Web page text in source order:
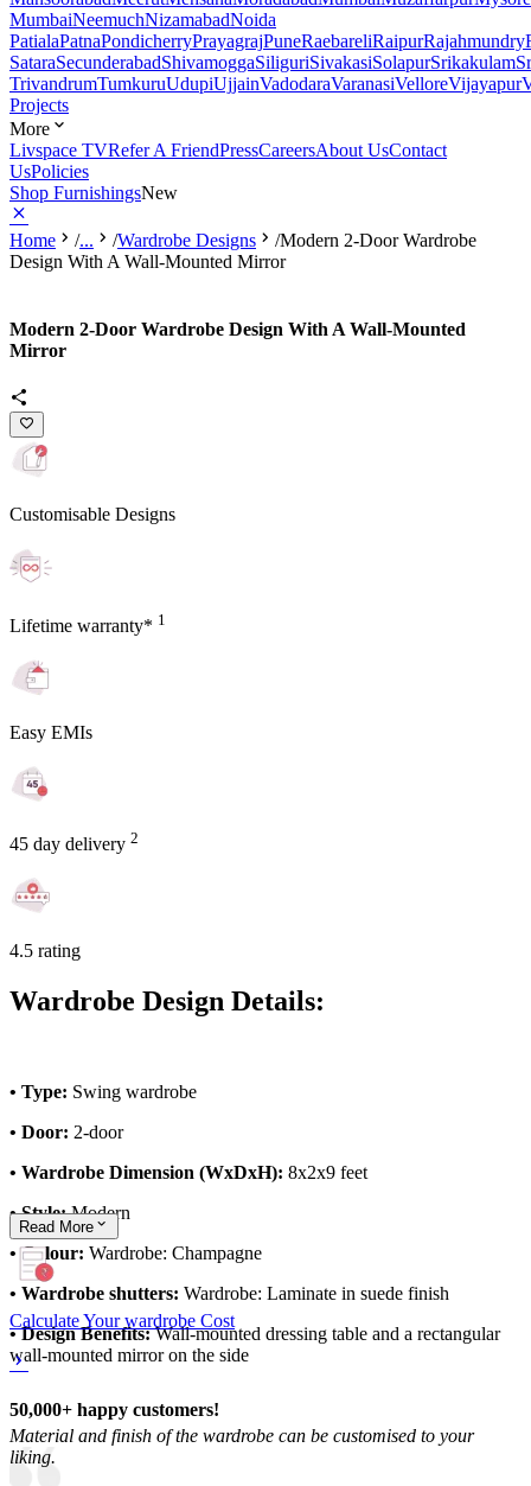
MumbaiNeemuchNizamabadNoida
PatialaPatnaPondicherryPrayagrajPuneRaebareliRaipurRajahmundry
SataraSecunderabadShivamoggaSiliguriSivakasiSolapurSrikakulam
TrivandrumTumkuruUdupiUjjainVadodaraVaranasiVelloreVijayapur
Projects
More
Livspace TVRefer A FriendPressCareersAbout UsContact
UsPolicies
Shop FurnishingsNew
Home /... /Wardrobe Designs /Modern 2-Door Wardrobe
Design With A Wall-Mounted Mirror
Modern 2-Door Wardrobe Design With A Wall-Mounted
Mirror
Customisable Designs
Lifetime warranty* 1
Easy EMIs
45 day delivery 2
4.5 rating
Wardrobe Design Details:
• Type: Swing wardrobe
• Door: 2-door
• Wardrobe Dimension (WxDxH): 8x2x9 feet
• Style:Modern
• Colour: Wardrobe: Champagne
• Wardrobe shutters: Wardrobe: Laminate in suede finish
• Design Benefits:Wall-mounted dressing table and a rectangular
wall-mounted mirror on the side
Material and finish of the wardrobe can be customised to your
liking.
Read More
Calculate Your wardrobe Cost
50,000+ happy customers!